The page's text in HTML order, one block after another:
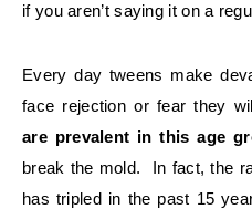
if you aren’t saying it on a
Every day tweens make
face rejection or fear they
are prevalent in this age
break the mold. In fact, the
has tripled in the past 15